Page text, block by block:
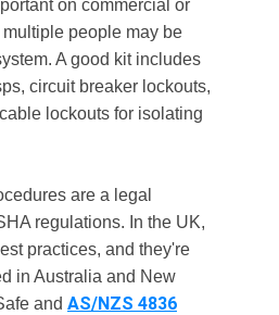
on commercial or
people may be
A good kit includes
circuit breaker lockouts,
lockouts for isolating
are a legal
regulations. In the UK,
practices, and they're
in Australia and New
and AS/NZS 4836